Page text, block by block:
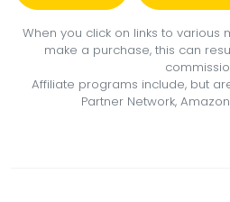
When you click on links to various
make a purchase, this can
Affiliate programs include, but
Partner Network,